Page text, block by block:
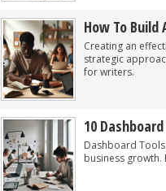
10 Mistakes New Fiction Writers
How To Tackle Jealousy In
How To Build
Creating an
strategic
for writers.
10
Dashboard
business